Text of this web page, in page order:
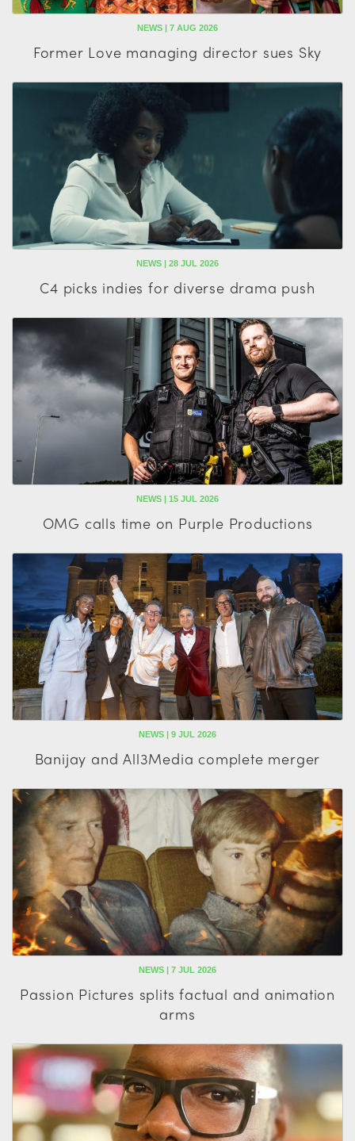
NEWS | 7 AUG 2026
Former Love managing director sues Sky
NEWS | 28 JUL 2026
C4 picks indies for diverse drama push
NEWS | 15 JUL 2026
OMG calls time on Purple Productions
NEWS | 9 JUL 2026
Banijay and All3Media complete merger
NEWS | 7 JUL 2026
Passion Pictures splits factual and animation
arms